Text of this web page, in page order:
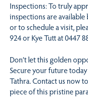
Inspections: To truly
inspections are
or to schedule a visit,
924 or Kye Tutt at 0447
Don’t let this golden
Secure your future
Tathra. Contact us now
piece of this pristine